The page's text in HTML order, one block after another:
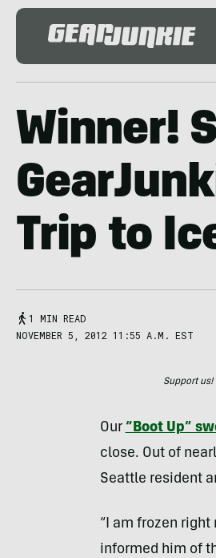
Winner!
Trip to
1 MIN READ
NOVEMBER 5, 2012 11:55 A.M. EST
Support
Our “Boot Up”
close. Out of
Seattle resident
“I am frozen
informed him of